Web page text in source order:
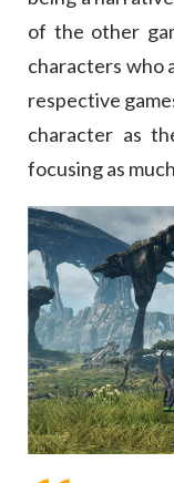
of the other
characters who
respective
character as
focusing as